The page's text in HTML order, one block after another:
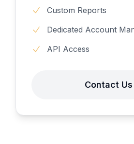
Custom Reports
Dedicated Account
API Access
Contact Us